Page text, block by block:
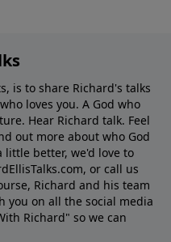
is to share Richard's talks
loves you. A God who
Hear Richard talk. Feel
out more about who God
little better, we'd love to
or call us
Richard and his team
you on all the social media
Richard" so we can